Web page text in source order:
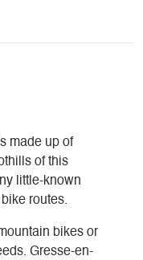
made up of
of this
little-known
routes.
bikes or
Gresse-en-